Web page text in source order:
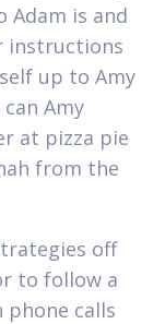
Adam is and
instructions
up to Amy
Amy
at pizza pie
from the
off
to follow a
phone calls